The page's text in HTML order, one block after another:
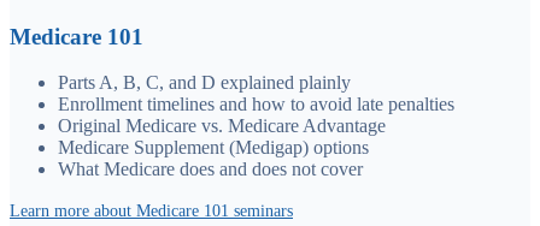
Medicare 101
Parts A, B, C, and D explained plainly
Enrollment timelines and how to avoid late penalties
Original Medicare vs. Medicare Advantage
Medicare Supplement (Medigap) options
What Medicare does and does not cover
Learn more about Medicare 101 seminars